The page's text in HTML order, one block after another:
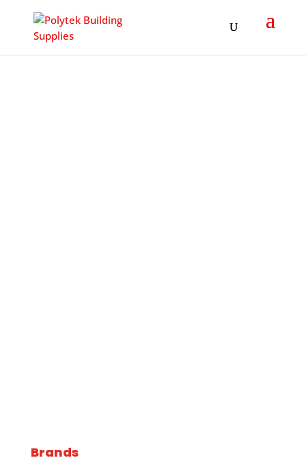
Brands